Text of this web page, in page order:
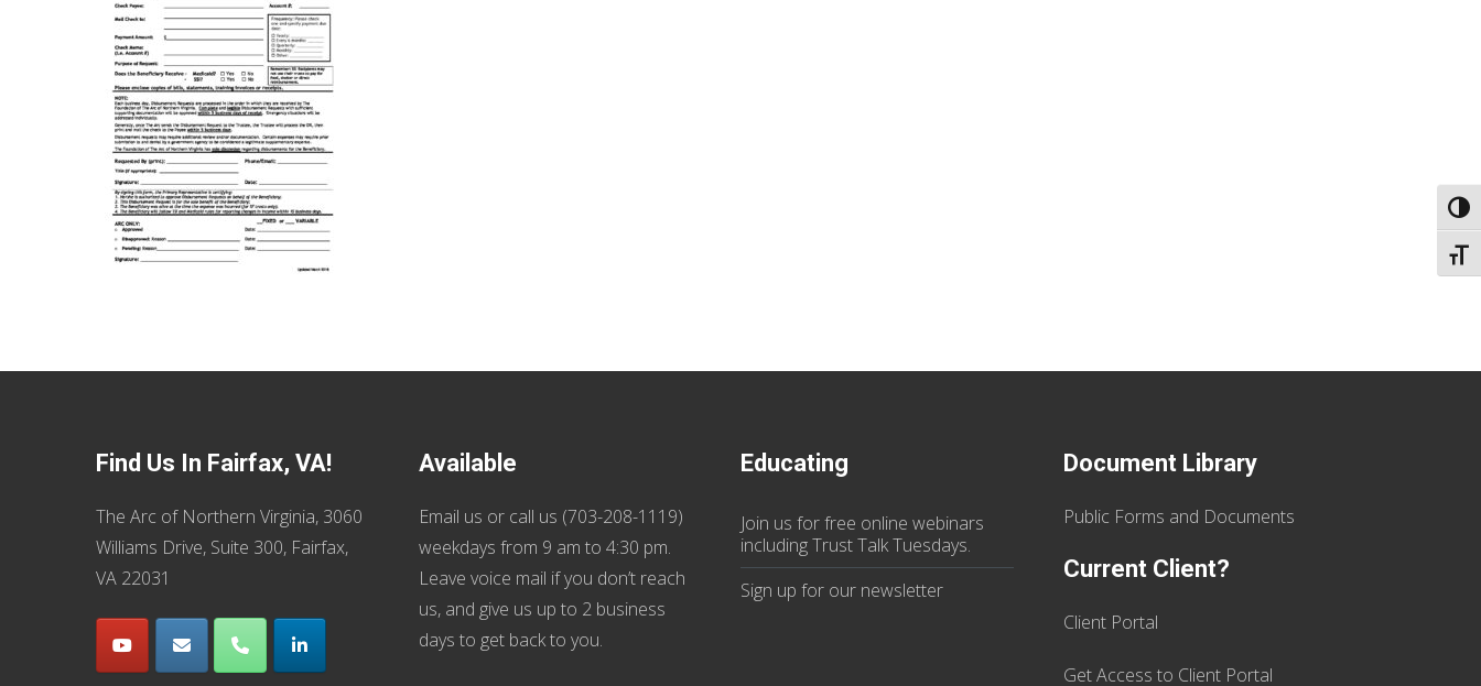
Find Us In Fairfax, VA!
The Arc of Northern Virginia, 3060
Williams Drive, Suite 300, Fairfax,
VA 22031
Available
Email us or call us (703-208-1119)
weekdays from 9 am to 4:30 pm.
Leave voice mail if you don’t reach
us, and give us up to 2 business
days to get back to you.
Educating
Join us forfree online webinars
including Trust Talk Tuesdays.
Sign up for our newsletter
Document Library
Public Forms and Documents
Current Client?
Client Portal
Get Access to Client Portal